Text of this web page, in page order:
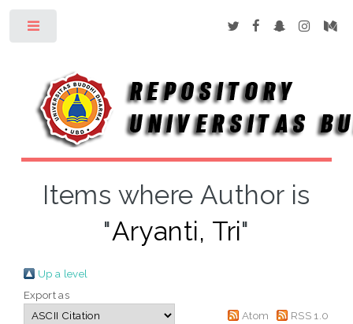
Items where Author is
"Aryanti, Tri"
Up a level
Export as
Atom
RSS 1.0